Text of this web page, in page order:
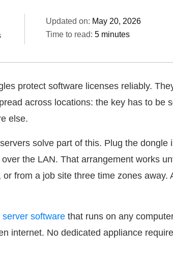
Updated on: May 20, 2026
Time to read: 5 minutes
protect software licenses reliably.
across locations: the key has to be
else.
solve part of this. Plug the
the LAN. That arrangement works
from a job site three time zones
server software that runs on any
internet. No dedicated appliance